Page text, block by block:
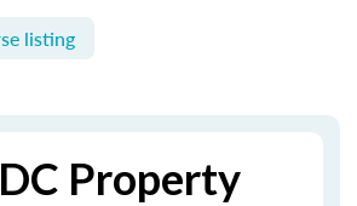
listing
Property